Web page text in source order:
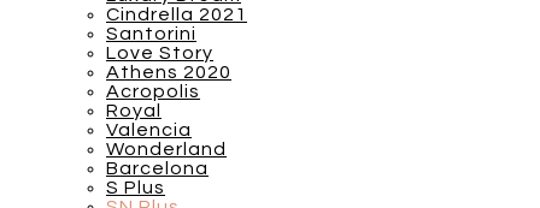
Cindrella 2021
Santorini
Love Story
Athens 2020
Acropolis
Royal
Valencia
Wonderland
Barcelona
S Plus